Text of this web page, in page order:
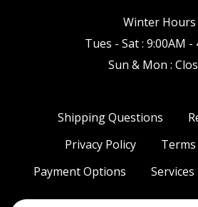
Winter Hours
Tues - Sat : 9:00AM -
Sun & Mon :
Shipping Questions
Privacy Policy
Payment Options
Services